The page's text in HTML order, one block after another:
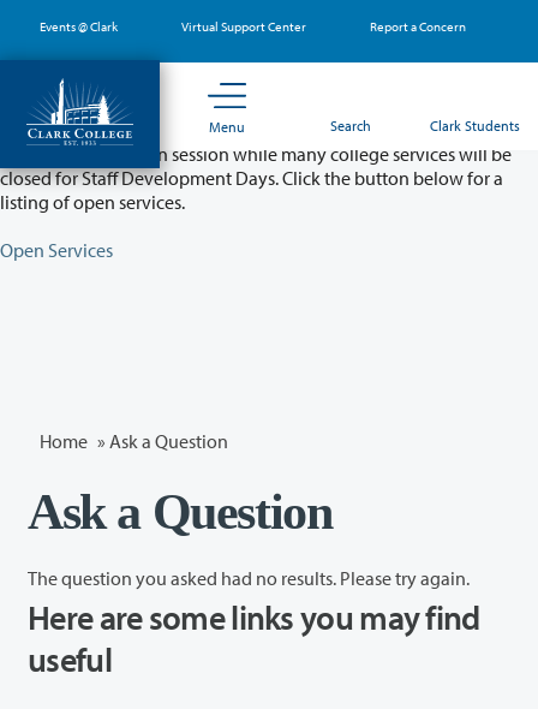
main
content
Events @ Clark Virtual Support Center Report a Concern
Menu Search Clark Students
Partial College Closure - August 11 & 12
Classes will remain in session while many college services will be
closed for Staff Development Days. Click the button below for a
listing of open services.
Open Services
Home » Ask a Question
Ask a Question
The question you asked had no results. Please try again.
Here are some links you may find
useful